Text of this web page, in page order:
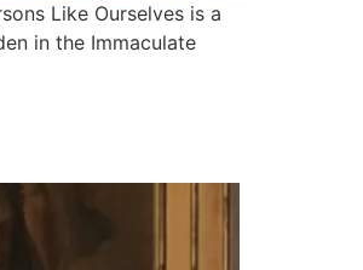
Like Ourselves is a
in the Immaculate